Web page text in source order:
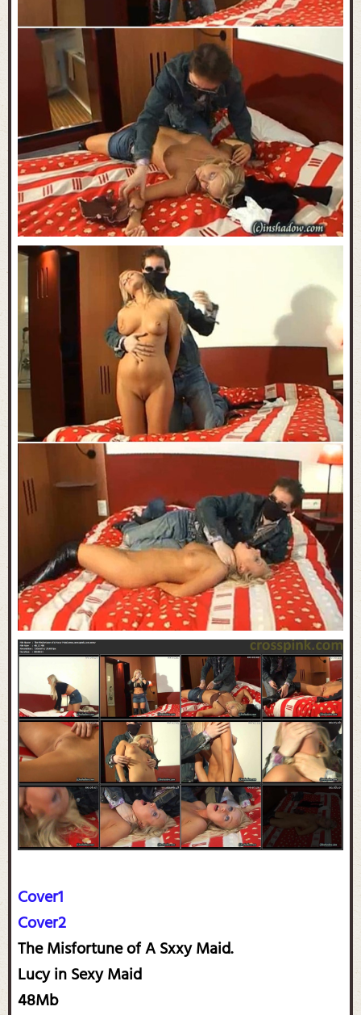
Cover1
Cover2
The Misfortune of A Sxxy Maid.
Lucy in Sexy Maid
48Mb